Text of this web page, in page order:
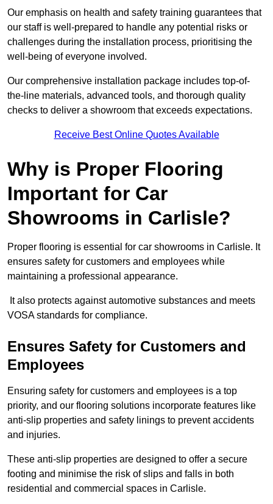
Our emphasis on health and safety training guarantees that
our staff is well-prepared to handle any potential risks or
challenges during the installation process, prioritising the
well-being of everyone involved.
Our comprehensive installation package includes top-of-
the-line materials, advanced tools, and thorough quality
checks to deliver a showroom that exceeds expectations.
Receive Best Online Quotes Available
Why is Proper Flooring
Important for Car
Showrooms in Carlisle?
Proper flooring is essential for car showrooms in Carlisle. It
ensures safety for customers and employees while
maintaining a professional appearance.
It also protects against automotive substances and meets
VOSA standards for compliance.
Ensures Safety for Customers and
Employees
Ensuring safety for customers and employees is a top
priority, and our flooring solutions incorporate features like
anti-slip properties and safety linings to prevent accidents
and injuries.
These anti-slip properties are designed to offer a secure
footing and minimise the risk of slips and falls in both
residential and commercial spaces in Carlisle.